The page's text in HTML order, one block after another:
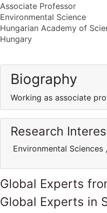
Associate Professor
Environmental Science
Hungarian Academy of
Hungary
Biography
Working as associate
Research
Environmental
Global Experts
Global Experts in